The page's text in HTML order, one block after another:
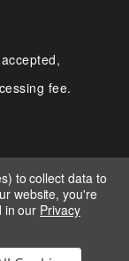
fee.
D&S
GROUP.
to collect data to
website, you're
in our Privacy